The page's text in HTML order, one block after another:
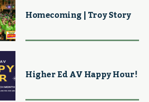
Homecoming | Troy Story
Higher Ed AV Happy Hour!